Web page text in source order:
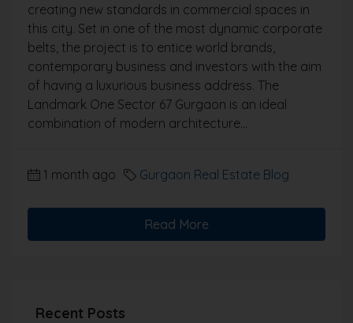
creating new standards in commercial spaces in
this city. Set in one of the most dynamic corporate
belts, the project is to entice world brands,
contemporary business and investors with the aim
of having a luxurious business address. The
Landmark One Sector 67 Gurgaon is an ideal
combination of modern architecture...
1 month ago Gurgaon Real Estate Blog
Read More
Recent Posts